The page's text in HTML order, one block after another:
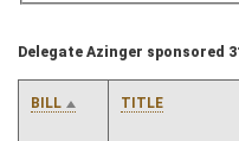
Delegate Azinger sponsored
BILL TITLE